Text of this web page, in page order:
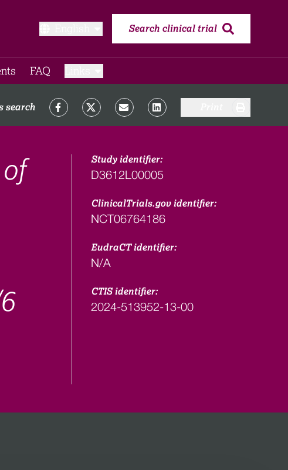
Search clinical trial
FAQ​
search
Study identifier:
D3612L00005
ClinicalTrials.gov identifier:
NCT06764186
EudraCT identifier:
N/A
CTIS identifier:
2024-513952-13-00